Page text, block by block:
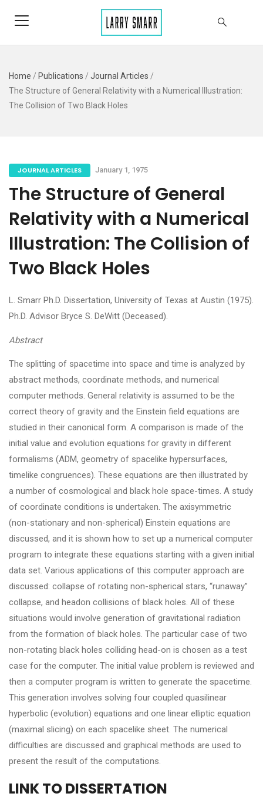
Home / Publications / Journal Articles /
The Structure of General Relativity with a Numerical Illustration:
The Collision of Two Black Holes
JOURNAL ARTICLES January 1, 1975
The Structure of General
Relativity with a Numerical
Illustration: The Collision of
Two Black Holes
L. Smarr Ph.D. Dissertation, University of Texas at Austin (1975).
Ph.D. Advisor Bryce S. DeWitt (Deceased).
Abstract
The splitting of spacetime into space and time is analyzed by
abstract methods, coordinate methods, and numerical
computer methods. General relativity is assumed to be the
correct theory of gravity and the Einstein field equations are
studied in their canonical form. A comparison is made of the
initial value and evolution equations for gravity in different
formalisms (ADM, geometry of spacelike hypersurfaces,
timelike congruences). These equations are then illustrated by
a number of cosmological and black hole space-times. A study
of coordinate conditions is undertaken. The axisymmetric
(non-stationary and non-spherical) Einstein equations are
discussed, and it is shown how to set up a numerical computer
program to integrate these equations starting with a given initial
data set. Various applications of this computer approach are
discussed: collapse of rotating non-spherical stars, “runaway”
collapse, and headon collisions of black holes. All of these
situations would involve generation of gravitational radiation
from the formation of black holes. The particular case of two
non-rotating black holes colliding head-on is chosen as a test
case for the computer. The initial value problem is reviewed and
then a computer program is written to generate the spacetime.
This generation involves solving four coupled quasilinear
hyperbolic (evolution) equations and one linear elliptic equation
(maximal slicing) on each spacelike sheet. The numerical
difficulties are discussed and graphical methods are used to
present the result of the computations.
LINK TO DISSERTATION